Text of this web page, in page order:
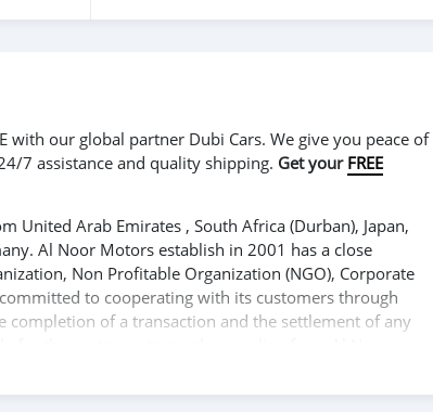
our global partner Dubi Cars. We give you peace of
7 assistance and quality shipping. Get your FREE
Arab Emirates , South Africa (Durban), Japan,
Al Noor Motors establish in 2001 has a close
Non Profitable Organization (NGO), Corporate
to cooperating with its customers through
of a transaction and the settlement of any
for the customer to purchase online from Al Noor
of cars and you can be assured that you will find
any of our companies around globe to purchase